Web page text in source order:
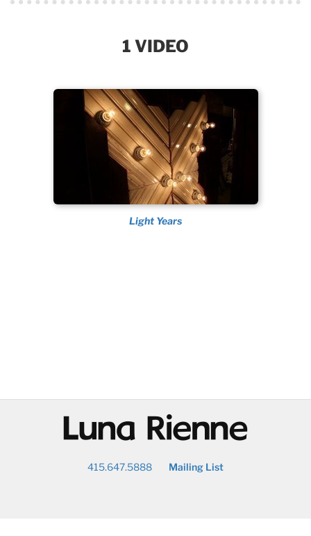
1 VIDEO
Light Years
@
415.647.5888 Mailing List